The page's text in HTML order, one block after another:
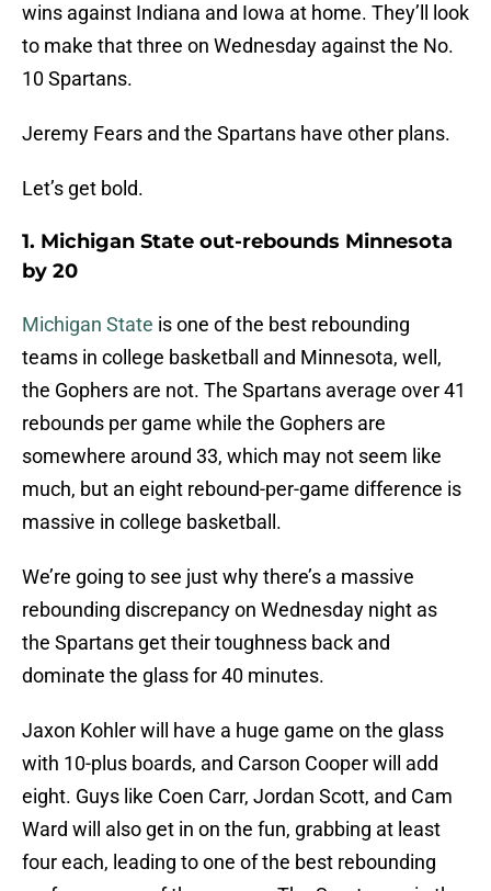
wins against Indiana and Iowa at home. They’ll look
to make that three on Wednesday against the No.
10 Spartans.
Jeremy Fears and the Spartans have other plans.
Let’s get bold.
1. Michigan State out-rebounds Minnesota
by 20
Michigan State is one of the best rebounding
teams in college basketball and Minnesota, well,
the Gophers are not. The Spartans average over 41
rebounds per game while the Gophers are
somewhere around 33, which may not seem like
much, but an eight rebound-per-game difference is
massive in college basketball.
We’re going to see just why there’s a massive
rebounding discrepancy on Wednesday night as
the Spartans get their toughness back and
dominate the glass for 40 minutes.
Jaxon Kohler will have a huge game on the glass
with 10-plus boards, and Carson Cooper will add
eight. Guys like Coen Carr, Jordan Scott, and Cam
Ward will also get in on the fun, grabbing at least
four each, leading to one of the best rebounding